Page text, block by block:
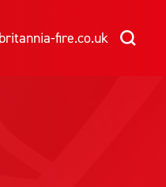
fire.co.uk